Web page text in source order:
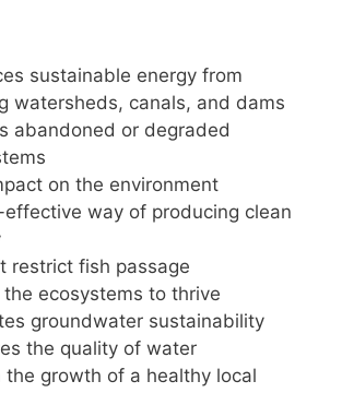
sustainable energy from
watersheds, canals, and dams
abandoned or degraded
on the environment
way of producing clean
restrict fish passage
the ecosystems to thrive
groundwater sustainability
the quality of water
the growth of a healthy local